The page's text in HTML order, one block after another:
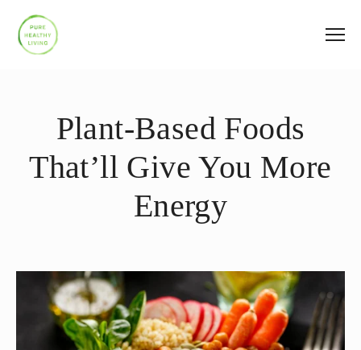
Plant-Based Foods
That’ll Give You More
Energy